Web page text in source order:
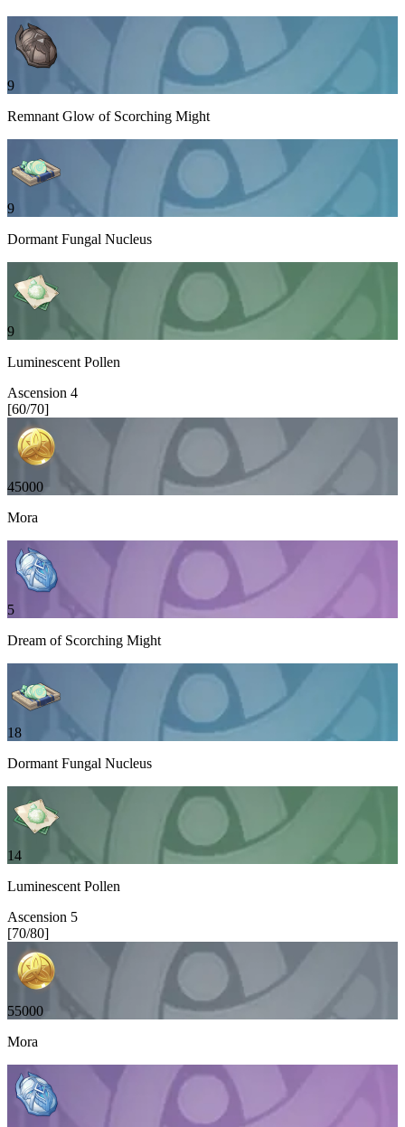
9
Remnant Glow of Scorching Might
9
Dormant Fungal Nucleus
9
Luminescent Pollen
Ascension 4
[60/70]
45000
Mora
5
Dream of Scorching Might
18
Dormant Fungal Nucleus
14
Luminescent Pollen
Ascension 5
[70/80]
55000
Mora